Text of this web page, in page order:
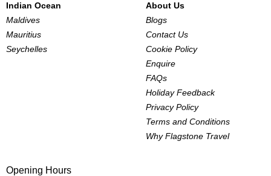
Indian Ocean
Maldives
Mauritius
Seychelles
About Us
Blogs
Contact Us
Cookie Policy
Enquire
FAQs
Holiday Feedback
Privacy Policy
Terms and Conditions
Why Flagstone Travel
Opening Hours